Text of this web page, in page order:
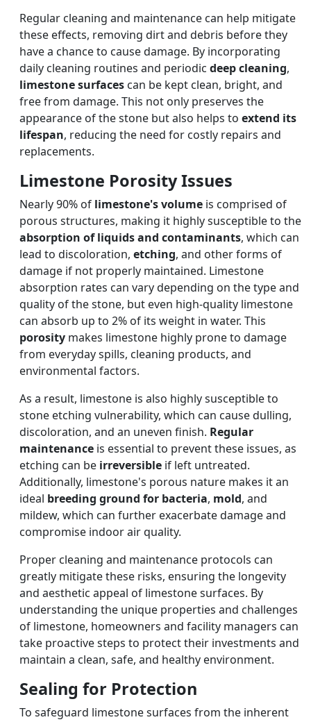
Regular cleaning and maintenance can help mitigate
these effects, removing dirt and debris before they
have a chance to cause damage. By incorporating
daily cleaning routines and periodic deep cleaning,
limestone surfaces can be kept clean, bright, and
free from damage. This not only preserves the
appearance of the stone but also helps to extend its
lifespan, reducing the need for costly repairs and
replacements.
Limestone Porosity Issues
Nearly 90% of limestone's volume is comprised of
porous structures, making it highly susceptible to the
absorption of liquids and contaminants, which can
lead to discoloration, etching, and other forms of
damage if not properly maintained. Limestone
absorption rates can vary depending on the type and
quality of the stone, but even high-quality limestone
can absorb up to 2% of its weight in water. This
porosity makes limestone highly prone to damage
from everyday spills, cleaning products, and
environmental factors.
As a result, limestone is also highly susceptible to
stone etching vulnerability, which can cause dulling,
discoloration, and an uneven finish. Regular
maintenance is essential to prevent these issues, as
etching can be irreversible if left untreated.
Additionally, limestone's porous nature makes it an
ideal breeding ground for bacteria, mold, and
mildew, which can further exacerbate damage and
compromise indoor air quality.
Proper cleaning and maintenance protocols can
greatly mitigate these risks, ensuring the longevity
and aesthetic appeal of limestone surfaces. By
understanding the unique properties and challenges
of limestone, homeowners and facility managers can
take proactive steps to protect their investments and
maintain a clean, safe, and healthy environment.
Sealing for Protection
To safeguard limestone surfaces from the inherent